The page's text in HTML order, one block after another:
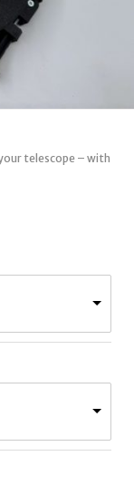
telescope – with